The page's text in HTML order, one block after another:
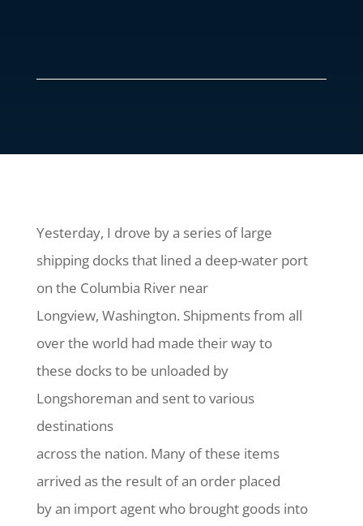
Yesterday, I drove by a series of large
shipping docks that lined a deep-water port
on the Columbia River near
Longview, Washington. Shipments from all
over the world had made their way to
these docks to be unloaded by
Longshoreman and sent to various
destinations
across the nation. Many of these items
arrived as the result of an order placed
by an import agent who brought goods into